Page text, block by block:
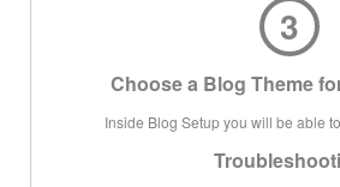
3
Choose a Blog Theme
Inside Blog Setup you will be able